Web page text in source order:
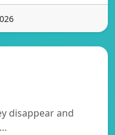
disappear and